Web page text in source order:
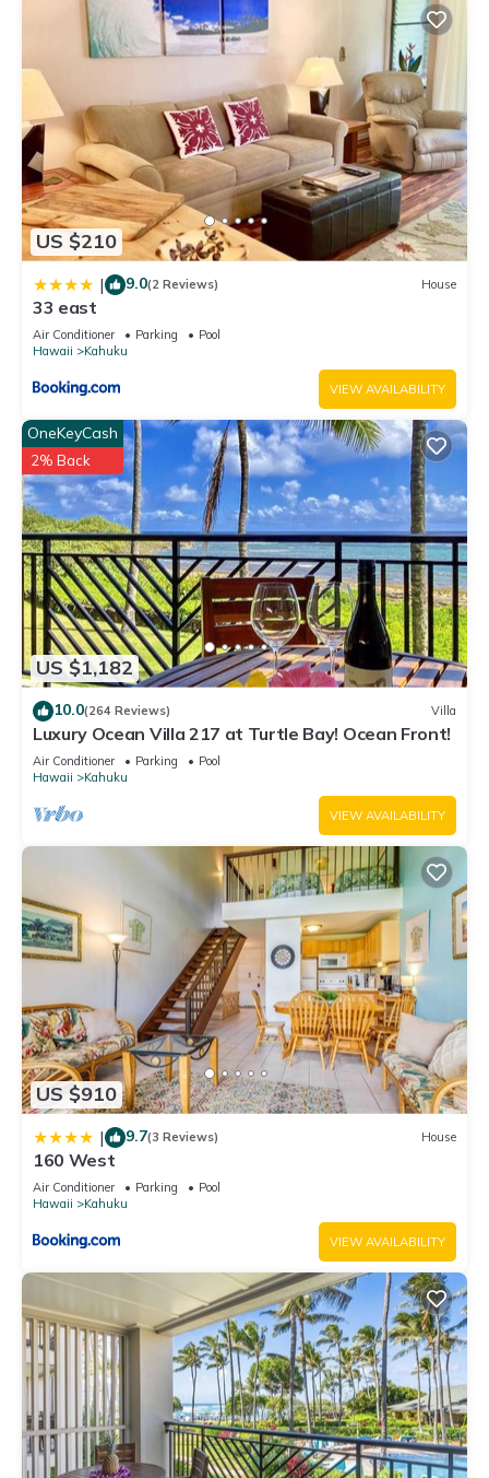
US $210
| 9.0(2 Reviews) House
33 east
Air Conditioner Parking
Pool
Hawaii
Kahuku
VIEW AVAILABILITY
US $1,182
OneKeyCash
2% Back
10.0(264 Reviews) Villa
Luxury Ocean Villa 217 at Turtle Bay! Ocean Front!
Air Conditioner Parking
Pool
Hawaii
Kahuku
VIEW AVAILABILITY
US $910
| 9.7(3 Reviews) House
160 West
Air Conditioner Parking
Pool
Hawaii
Kahuku
VIEW AVAILABILITY